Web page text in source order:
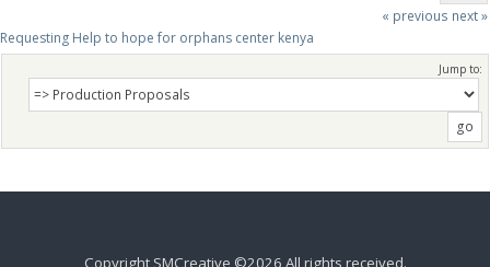
« previous next »
Requesting Help to hope for orphans center kenya
Jump to:
Copyright SMCreative ©2026 All rights received.